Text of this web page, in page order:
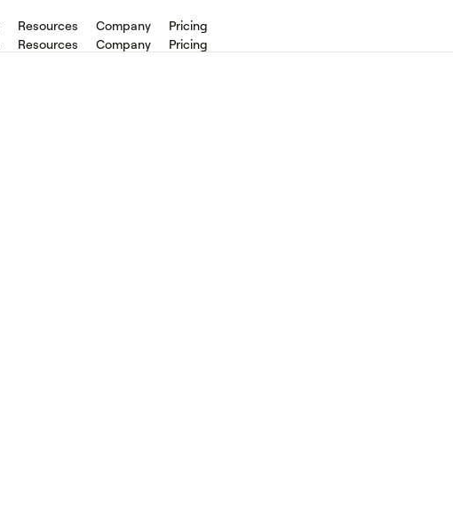
Resources
Resources
Company
Company
Pricing
Pricing